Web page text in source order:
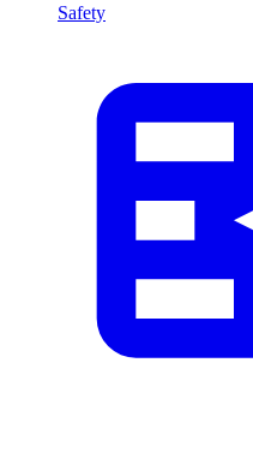
Safety